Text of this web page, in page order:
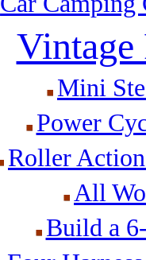
Vintage
Mini
Power
Roller
All
Build a